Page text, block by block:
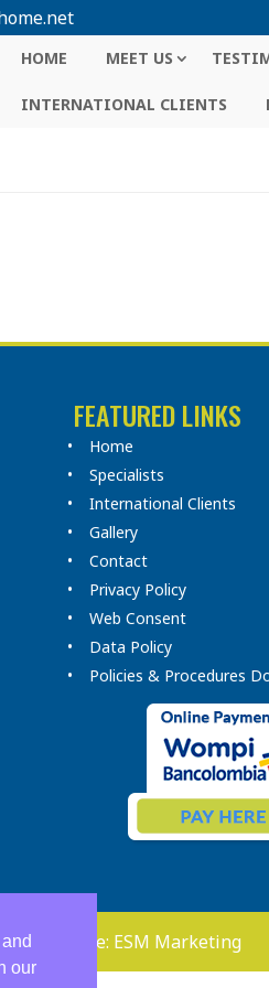
HOME MEET US
INTERNATIONAL CLIENTS
FEATURED LINKS
Home
Specialists
International Clients
Gallery
Contact
Privacy Policy
Web Consent
Data Policy
Policies & Procedures
Soporte: ESM Marketing
our